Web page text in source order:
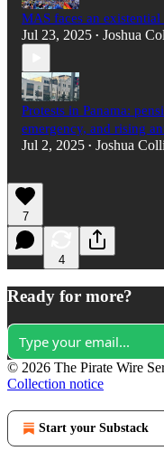
MAS faces an
Jul 23, 2025 • Joshua
Protests in Panama:
emergency, and rising
Jul 2, 2025 • Joshua
7
4
Ready for more?
© 2026 The Pirate Wire
Collection notice
Start your Substack